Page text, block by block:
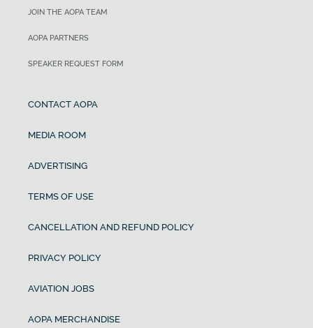
JOIN THE AOPA TEAM
AOPA PARTNERS
SPEAKER REQUEST FORM
CONTACT AOPA
MEDIA ROOM
ADVERTISING
TERMS OF USE
CANCELLATION AND REFUND POLICY
PRIVACY POLICY
AVIATION JOBS
AOPA MERCHANDISE